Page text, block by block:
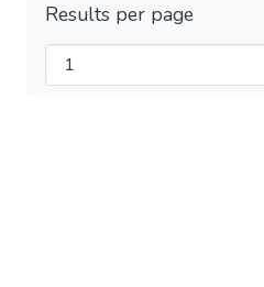
Results per page